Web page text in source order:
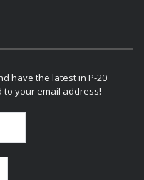
have the latest in P-20
your email address!